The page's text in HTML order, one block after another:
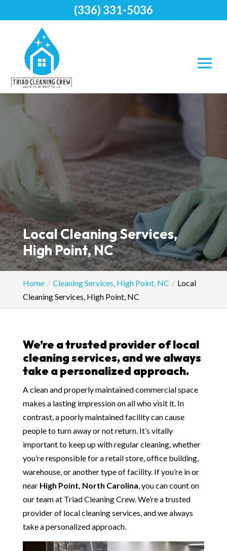
Local Cleaning Services,
High Point, NC
Home Cleaning Services, High Point, NC
Local
Cleaning Services, High Point, NC
We’re a trusted provider of local
cleaning services, and we always
take a personalized approach.
A clean and properly maintained commercial space
makes a lasting impression on all who visit it. In
contrast, a poorly maintained facility can cause
people to turn away or not return. It’s vitally
important to keep up with regular cleaning, whether
you’re responsible for a retail store, office building,
warehouse, or another type of facility. If you’re in or
near High Point, North Carolina, you can count on
our team at Triad Cleaning Crew. We’re a trusted
provider of local cleaning services, and we always
take a personalized approach.
(336) 331-5036